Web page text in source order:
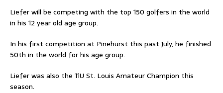
Liefer will be competing with the top 150 golfers in the world
in his 12 year old age group.
In his first competition at Pinehurst this past July, he finished
50th in the world for his age group.
Liefer was also the 11U St. Louis Amateur Champion this
season.